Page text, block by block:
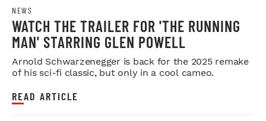
NEWS
WATCH THE TRAILER FOR 'THE RUNNING
MAN' STARRING GLEN POWELL
Arnold Schwarzenegger is back for the 2025 remake
of his sci-fi classic, but only in a cool cameo.
READ ARTICLE